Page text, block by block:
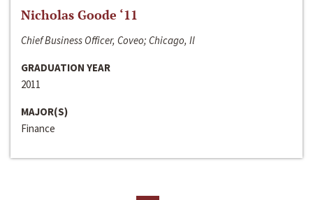
Nicholas Goode ‘11
Chief Business Officer, Coveo; Chicago, Il
GRADUATION YEAR
2011
MAJOR(S)
Finance